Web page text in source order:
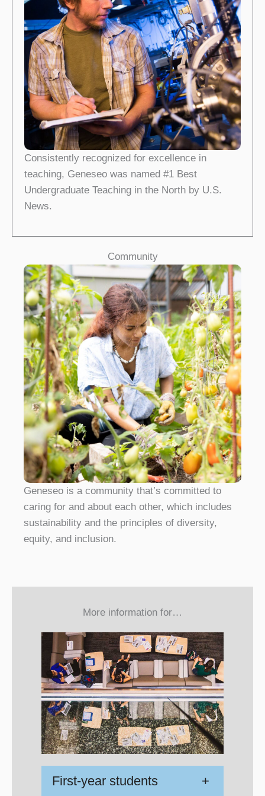
Consistently recognized for excellence in
teaching, Geneseo was named #1 Best
Undergraduate Teaching in the North by U.S.
News.
Community
Geneseo is a community that’s committed to
caring for and about each other, which includes
sustainability and the principles of diversity,
equity, and inclusion.
More information for…
First-year students +